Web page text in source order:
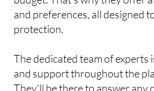
protection.
The dedicated team of
They'll be there to answer any
and ensure that every detail is